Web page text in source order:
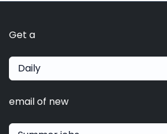
Get a
Daily
email of new